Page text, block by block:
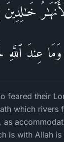
خَـٰلِدِینَ
عِندَ ٱللَّهِ
feared their
which rivers
as
is with Allah